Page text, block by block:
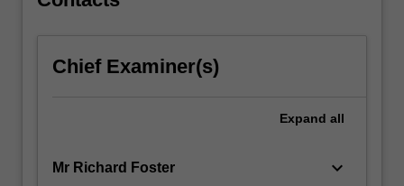
Chief Examiner(s)
Expand all
Mr Richard Foster keyboard_arrow_down